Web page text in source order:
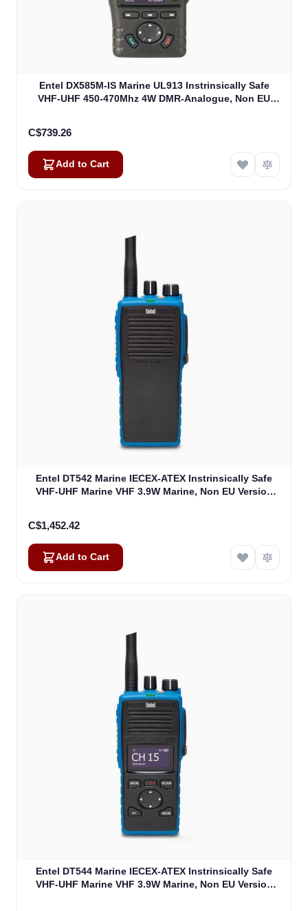
Entel DX585M-IS Marine UL913 Instrinsically Safe
VHF-UHF 450-470Mhz 4W DMR-Analogue, Non EU
C$739.26
Add to Cart
Entel DT542 Marine IECEX-ATEX Instrinsically Safe
VHF-UHF Marine VHF 3.9W Marine, Non EU Version
C$1,452.42
Add to Cart
Entel DT544 Marine IECEX-ATEX Instrinsically Safe
VHF-UHF Marine VHF 3.9W Marine, Non EU Version